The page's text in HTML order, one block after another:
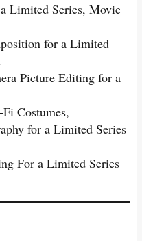
Limited Series, Movie
for a Limited
Picture Editing for a
Costumes,
for a Limited Series
For a Limited Series